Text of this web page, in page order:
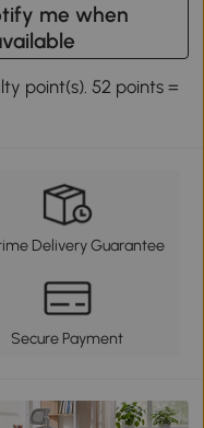
me when
point(s). 52 points =
Delivery Guarantee
Secure Payment